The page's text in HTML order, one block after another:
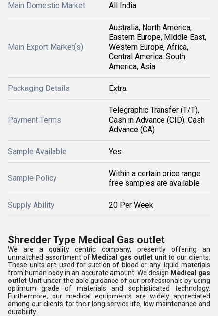
Main Domestic Market All India
Main Export Market(s)
Australia, North America,
Eastern Europe, Middle East,
Western Europe, Africa,
Central America, South
America, Asia
Packaging Details Extra.
Payment Terms
Telegraphic Transfer (T/T),
Cash in Advance (CID), Cash
Advance (CA)
Sample Available Yes
Sample Policy
Within a certain price range
free samples are available
Supply Ability 20 Per Week
Shredder Type Medical Gas outlet
We are a quality centric company, presently offering an
unmatched assortment of Medical gas outlet unitto our clients.
These units are used for suction of blood or any liquid materials
from human body in an accurate amount. We design Medical gas
outlet Unitunder the able guidance of our professionals by using
optimum grade of materials and sophisticated technology.
Furthermore, our medical equipments are widely appreciated
among our clients for their long service life, low maintenance and
durability.